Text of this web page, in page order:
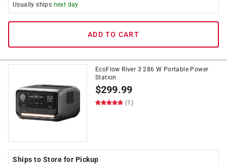
Usually ships next day
ADD TO CART
EcoFlow River 3 286 W Portable Power
Station
$299.99
(1)
Ships to Store for Pickup